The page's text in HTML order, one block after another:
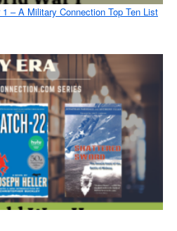
– A Military Connection Top Ten List